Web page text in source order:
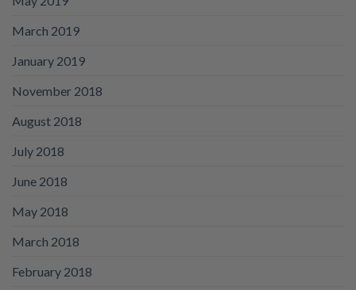
March 2019
January 2019
November 2018
August 2018
July 2018
June 2018
May 2018
March 2018
February 2018